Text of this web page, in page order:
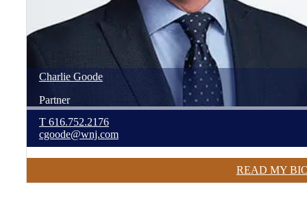
Charlie Goode
Partner
T 616.752.2176
cgoode@wnj.com
READ MY